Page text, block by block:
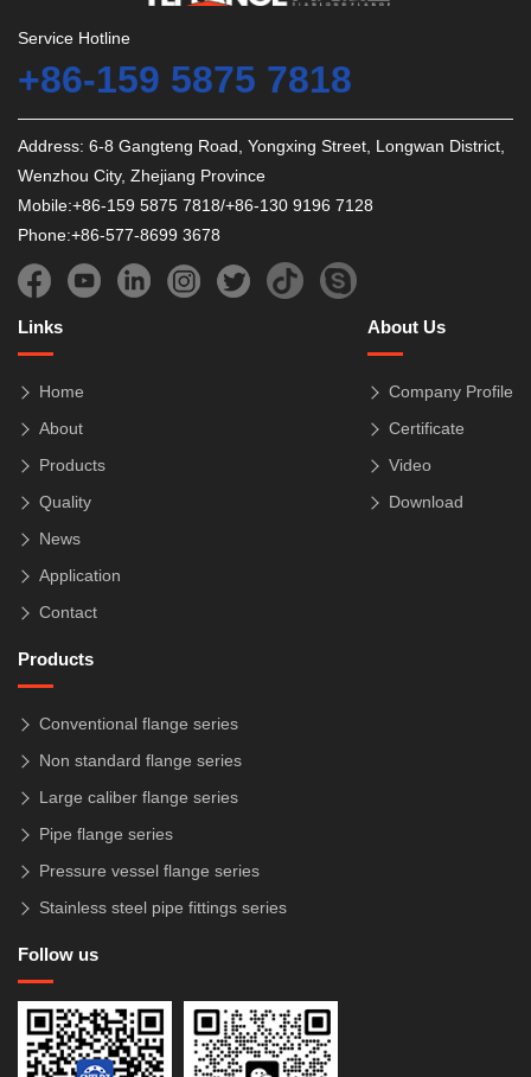
Service Hotline
+86-159 5875 7818
Address: 6-8 Gangteng Road, Yongxing Street, Longwan District,
Wenzhou City, Zhejiang Province
Mobile:+86-159 5875 7818/+86-130 9196 7128
Phone:+86-577-8699 3678
Links
Home
About
Products
Quality
News
Application
Contact
About Us
Company Profile
Certificate
Video
Download
Products
Conventional flange series
Non standard flange series
Large caliber flange series
Pipe flange series
Pressure vessel flange series
Stainless steel pipe fittings series
Follow us